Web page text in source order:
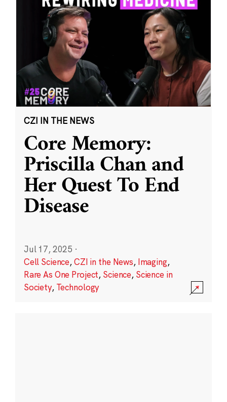
CZI IN THE NEWS
Core Memory:
Priscilla Chan and
Her Quest To End
Disease
Jul 17, 2025 ·
Cell Science,CZI in the News, Imaging,
Rare As One Project, Science, Science in
Society, Technology